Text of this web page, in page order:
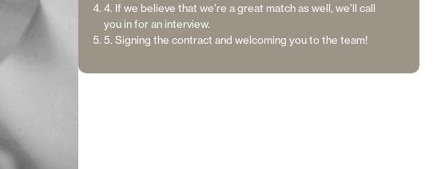
4. If we believe that we’re a great match as well, we’ll call
you in for an interview.
5. Signing the contract and welcoming you to the team!